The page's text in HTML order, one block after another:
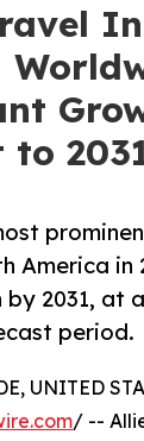
to
America in
2031, at
period.
UNITED
/ --